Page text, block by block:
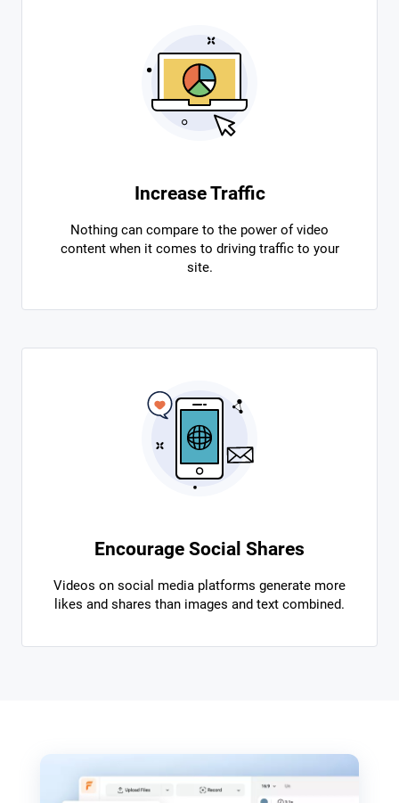
Increase Traffic
Nothing can compare to the power of video
content when it comes to driving traffic to your
site.
Encourage Social Shares
Videos on social media platforms generate more
likes and shares than images and text combined.